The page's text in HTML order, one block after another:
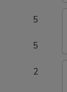
5
5
2